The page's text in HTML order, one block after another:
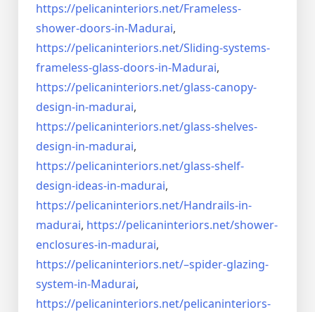
https://pelicaninteriors.net/Frameless-
shower-doors-in-Madurai,
https://pelicaninteriors.net/Sliding-systems-
frameless-glass-doors-in-Madurai,
https://pelicaninteriors.net/glass-canopy-
design-in-madurai,
https://pelicaninteriors.net/glass-shelves-
design-in-madurai,
https://pelicaninteriors.net/glass-shelf-
design-ideas-in-madurai,
https://pelicaninteriors.net/Handrails-in-
madurai, https://pelicaninteriors.net/shower-
enclosures-in-madurai,
https://pelicaninteriors.net/–spider-glazing-
system-in-Madurai,
https://pelicaninteriors.net/pelicaninteriors-